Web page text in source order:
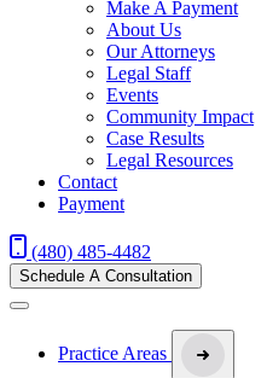
Make A Payment
About Us
Our Attorneys
Legal Staff
Events
Community Impact
Case Results
Legal Resources
Contact
Payment
(480) 485-4482
Schedule A Consultation
Practice Areas